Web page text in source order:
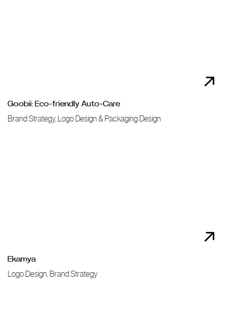
Goobii: Eco-friendly Auto-Care
Brand Strategy, Logo Design & Packaging Design
Ekamya
Logo Design, Brand Strategy